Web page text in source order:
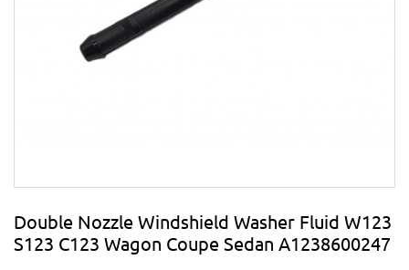
Double Nozzle Windshield Washer Fluid W123
S123 C123 Wagon Coupe Sedan A1238600247